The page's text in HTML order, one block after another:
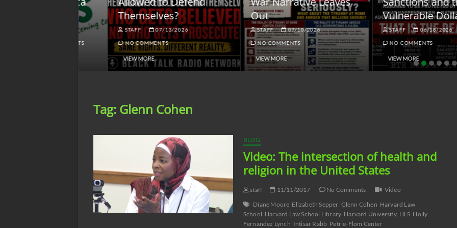
Themselves?
STAFF 07/13/2026
NO COMMENTS
VIEW MORE
Out
STAFF 07/10/2026
NO COMMENTS
VIEW MORE
Vulnerable Dollar
STAFF 06/18/2026
NO COMMENTS
VIEW MORE
Tag: Glenn Cohen
BLOG
Video: The intersection of health and
religion in the United States
staff 11/11/2017 No Comments
Video
Diane Moore Elizabeth Sepper Glenn Cohen Harvard Law
School Harvard Law School Library Harvard University HLS Holly
Fernandez Lynch Intisar Rabb Petrie-Flom Center